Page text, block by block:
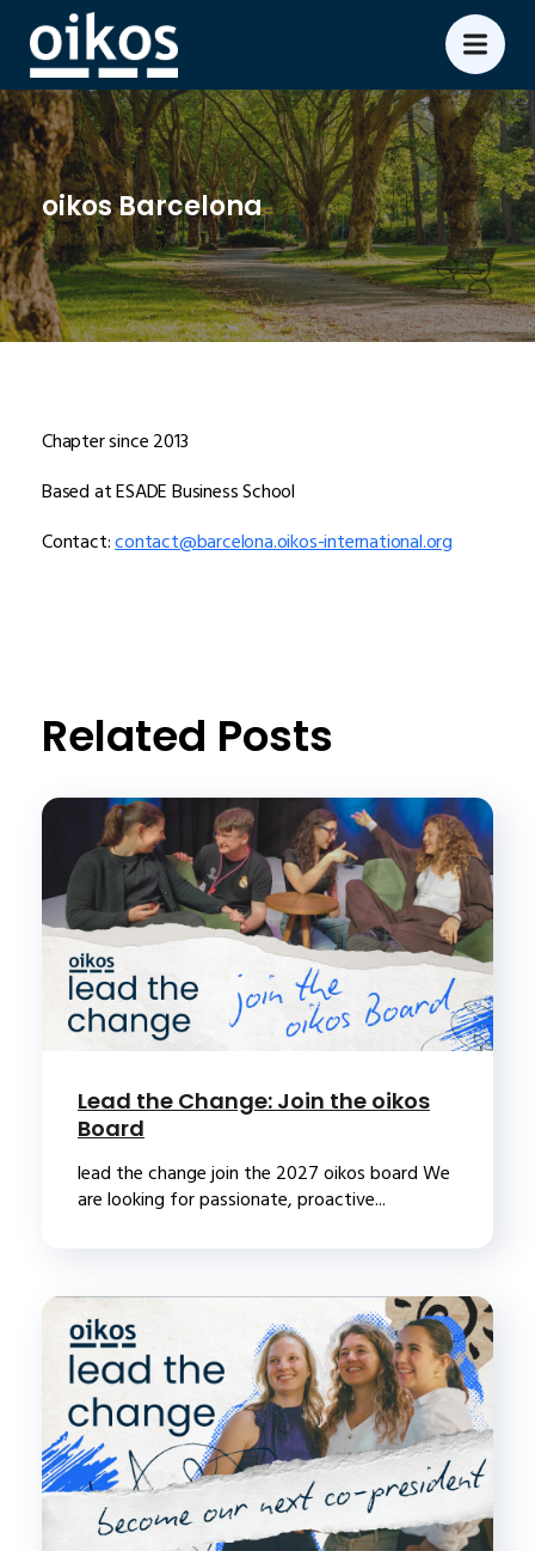
oikos Barcelona
Chapter since 2013
Based at ESADE Business School
Contact:contact@barcelona.oikos-international.org
Related Posts
Lead the Change: Join the oikos
Board
lead the change join the 2027 oikos board We
are looking for passionate, proactive...